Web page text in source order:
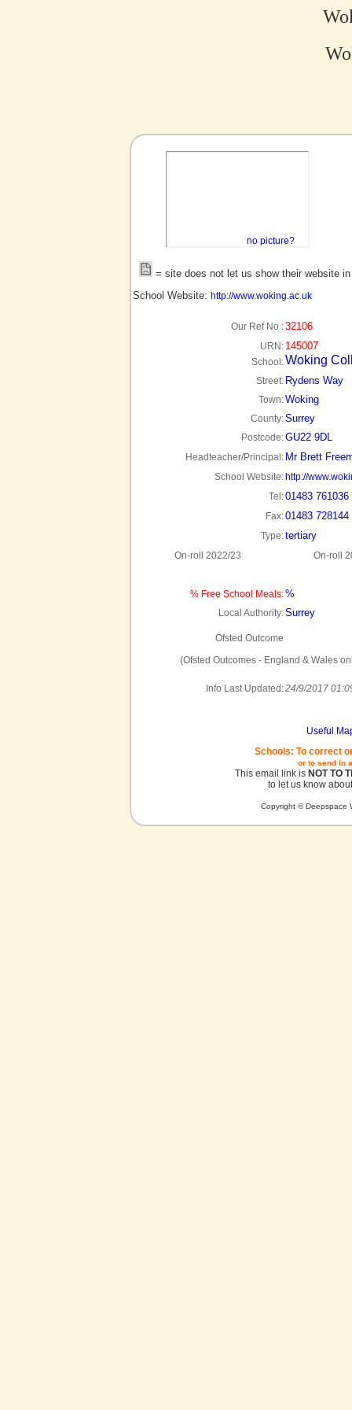
no picture?
= site does not let us show their website
School Website: http://www.woking.ac.uk
Our Ref No :32106
URN: 145007
School:Woking
Street: Rydens Way
Town:Woking
County:Surrey
Postcode:GU22 9DL
Headteacher/Principal: Mr Brett
School Website: http://
Tel:01483 761036
Fax:01483 728144
Type:tertiary
On-roll 2022/23 On-roll
% Free School Meals:%
Local Authority:Surrey
Ofsted Outcome
(Ofsted Outcomes - England & Wales
Info Last Updated:24/9/2017
Useful
Schools: To correct
or to send in
This email link is NOT TO
to let us know
Copyright © Deepspace